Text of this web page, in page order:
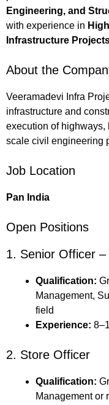
Engineering, and
with experience in
Infrastructure
About the
Veeramadevi Infra
infrastructure and
execution of
scale civil engineering
Job Location
Pan India
Open Positions
1. Senior Officer
Qualification:
Management,
field
Experience:
2. Store Officer
Qualification:
Management or